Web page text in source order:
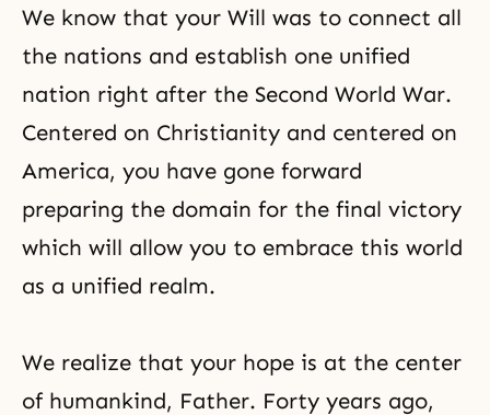
We know that your Will was to connect all
the nations and establish one unified
nation right after the Second World War.
Centered on Christianity and centered on
America, you have gone forward
preparing the domain for the final victory
which will allow you to embrace this world
as a unified realm.
We realize that your hope is at the center
of humankind, Father. Forty years ago,